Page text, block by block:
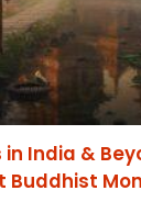
India &
Buddhist